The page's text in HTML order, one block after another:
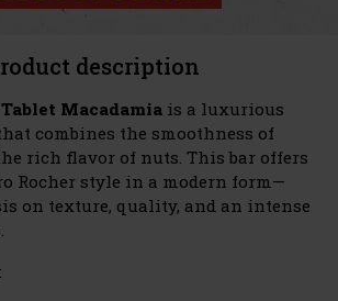
description
Macadamia is a luxurious
combines the smoothness of
rich flavor of nuts. This bar offers
Rocher style in a modern form—
on texture, quality, and an intense
: